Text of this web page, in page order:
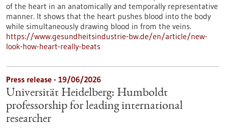
of the heart in an anatomically and temporally representative
manner. It shows that the heart pushes blood into the body
while simultaneously drawing blood in from the veins.
https://www.gesundheitsindustrie-bw.de/en/article/new-
look-how-heart-really-beats
Press release - 19/06/2026
Universität Heidelberg: Humboldt
professorship for leading international
researcher